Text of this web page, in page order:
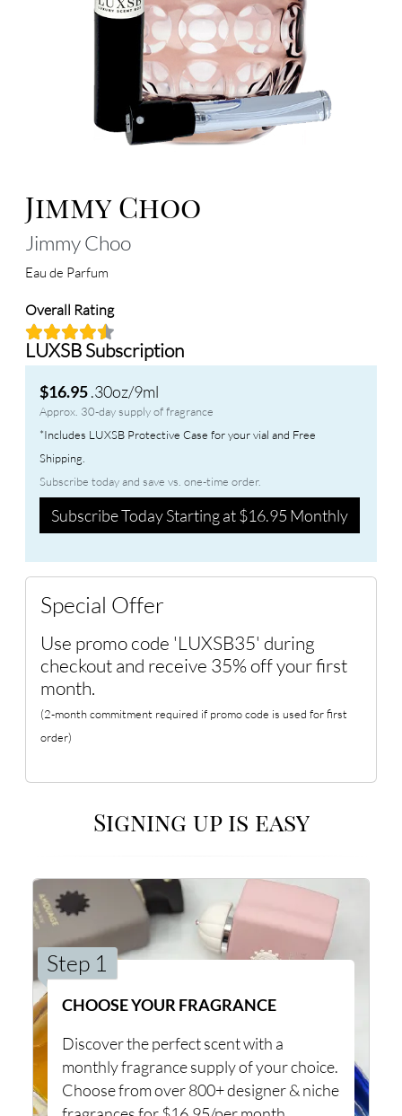
Jimmy Choo
Jimmy Choo
Eau de Parfum
Overall Rating
LUXSB Subscription
$16.95.30oz/9ml
Approx. 30-day supply of fragrance
*Includes LUXSB Protective Case for your vial and Free
Shipping.
Subscribe today and save vs. one-time order.
Subscribe Today Starting at $16.95 Monthly
Special Offer
Use promo code 'LUXSB35' during
checkout and receive 35% off your first
month.
(2-month commitment required if promo code is used for first
order)
Signing up is easy
Step 1
CHOOSE YOUR FRAGRANCE
Discover the perfect scent with a
monthly fragrance supply of your choice.
Choose from over 800+ designer & niche